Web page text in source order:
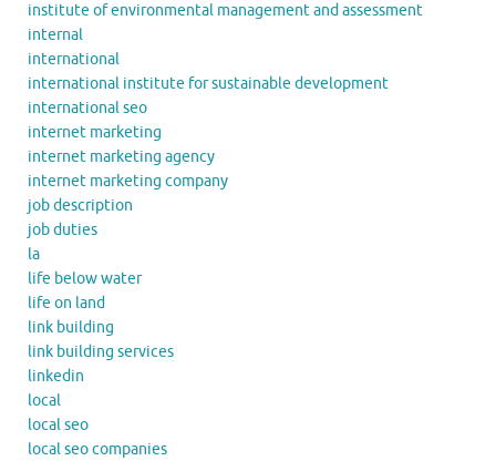
institute of environmental management and assessment
internal
international
international institute for sustainable development
international seo
internet marketing
internet marketing agency
internet marketing company
job description
job duties
la
life below water
life on land
link building
link building services
linkedin
local
local seo
local seo companies